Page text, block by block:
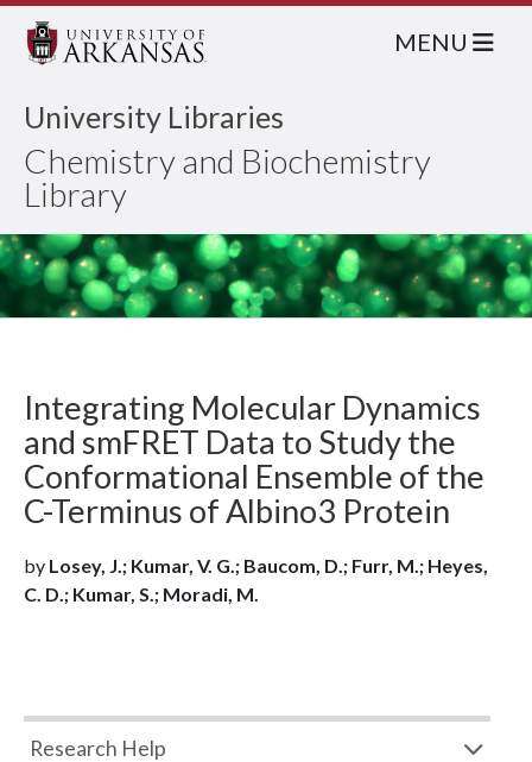
University Libraries
Chemistry and Biochemistry
Library
MENU
Integrating Molecular Dynamics
and smFRET Data to Study the
Conformational Ensemble of the
C-Terminus of Albino3 Protein
by Losey, J.; Kumar, V. G.; Baucom, D.; Furr, M.; Heyes,
C. D.; Kumar, S.; Moradi, M.
Research Help